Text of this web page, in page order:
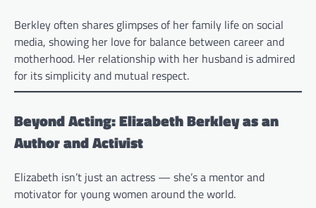
Berkley often shares glimpses of her family life on social
media, showing her love for balance between career and
motherhood. Her relationship with her husband is admired
for its simplicity and mutual respect.
Beyond Acting: Elizabeth Berkley as an
Author and Activist
Elizabeth isn’t just an actress — she’s a mentor and
motivator for young women around the world.